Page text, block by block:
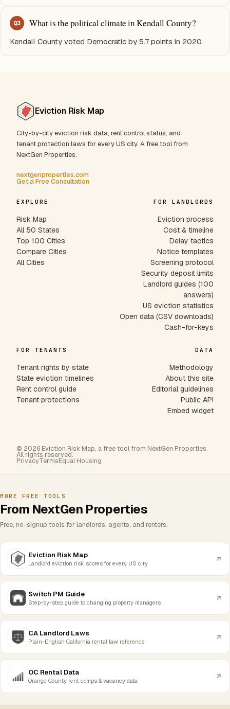
Q3 What is the political climate in Kendall County?
Kendall County voted Democratic by 5.7 points in 2020.
Eviction Risk Map
City-by-city eviction risk data, rent control status, and
tenant protection laws for every US city. A free tool from
NextGen Properties.
nextgenproperties.com
Get a Free Consultation
EXPLORE
Risk Map
All 50 States
Top 100 Cities
Compare Cities
All Cities
FOR LANDLORDS
Eviction process
Cost & timeline
Delay tactics
Notice templates
Screening protocol
Security deposit limits
Landlord guides (100
answers)
US eviction statistics
Open data (CSV downloads)
Cash-for-keys
FOR TENANTS
Tenant rights by state
State eviction timelines
Rent control guide
Tenant protections
DATA
Methodology
About this site
Editorial guidelines
Public API
Embed widget
© 2026 Eviction Risk Map, a free tool from NextGen Properties.
All rights reserved.
PrivacyTermsEqual Housing
MORE FREE TOOLS
From NextGen Properties
Free, no-signup tools for landlords, agents, and renters.
Eviction Risk Map
Landlord eviction risk scores for every US city
Switch PM Guide
Step-by-step guide to changing property managers
CA Landlord Laws
Plain-English California rental law reference
OC Rental Data
Orange County rent comps & vacancy data